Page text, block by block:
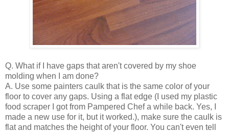
Q. What if I have gaps that aren't covered by my shoe
molding when I am done?
A. Use some painters caulk that is the same color of your
floor to cover any gaps. Using a flat edge (I used my plastic
food scraper I got from Pampered Chef a while back. Yes, I
made a new use for it, but it worked.), make sure the caulk is
flat and matches the height of your floor. You can't even tell